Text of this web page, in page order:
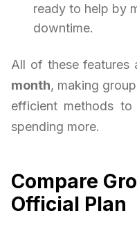
ready to help by
downtime.
All of these
month, making
efficient methods
spending more.
Compare
Official Plan